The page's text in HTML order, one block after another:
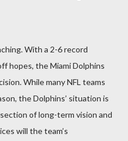
With a 2-6 record
hopes, the Miami Dolphins
While many NFL teams
the Dolphins’ situation is
of long-term vision and
will the team’s